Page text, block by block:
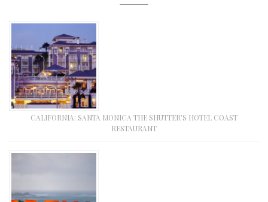
CALIFORNIA: SANTA MONICA THE SHUTTER’S HOTEL COAST
RESTAURANT